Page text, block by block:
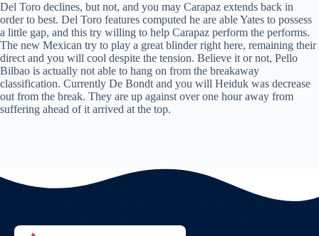
Del Toro declines, but not, and you may Carapaz extends back in
order to best. Del Toro features computed he are able Yates to possess
a little gap, and this try willing to help Carapaz perform the performs.
The new Mexican try to play a great blinder right here, remaining their
direct and you will cool despite the tension. Believe it or not, Pello
Bilbao is actually not able to hang on from the breakaway
classification. Currently De Bondt and you will Heiduk was decrease
out from the break. They are up against over one hour away from
suffering ahead of it arrived at the top.